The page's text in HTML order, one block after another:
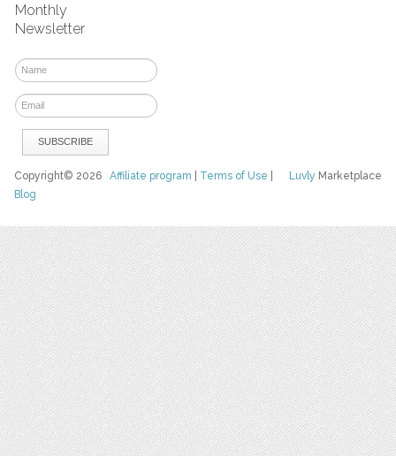
Monthly
Newsletter
Luvly Marketplace
Copyright© 2026Affiliate program Terms of Use
Blog